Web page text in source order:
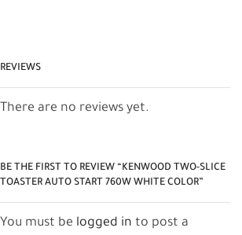
REVIEWS
There are no reviews yet.
BE THE FIRST TO REVIEW “KENWOOD TWO-SLICE
TOASTER AUTO START 760W WHITE COLOR”
You must be logged in to post a